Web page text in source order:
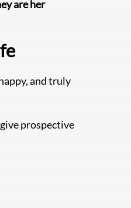
are her
and truly
prospective